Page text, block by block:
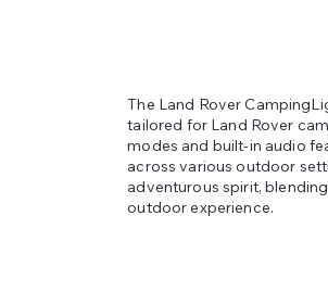
The Land Rover
tailored for Land Rover
modes and built-in audio
across various outdoor
adventurous spirit,
outdoor experience.